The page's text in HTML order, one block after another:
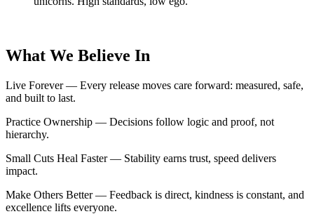
What We Believe In
Live Forever — Every release moves care forward: measured, safe,
and built to last.
Practice Ownership — Decisions follow logic and proof, not
hierarchy.
Small Cuts Heal Faster — Stability earns trust, speed delivers
impact.
Make Others Better — Feedback is direct, kindness is constant, and
excellence lifts everyone.